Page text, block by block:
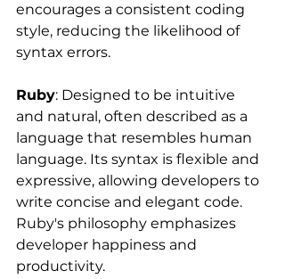
encourages a consistent coding
style, reducing the likelihood of
syntax errors.
Ruby: Designed to be intuitive
and natural, often described as a
language that resembles human
language. Its syntax is flexible and
expressive, allowing developers to
write concise and elegant code.
Ruby's philosophy emphasizes
developer happiness and
productivity.